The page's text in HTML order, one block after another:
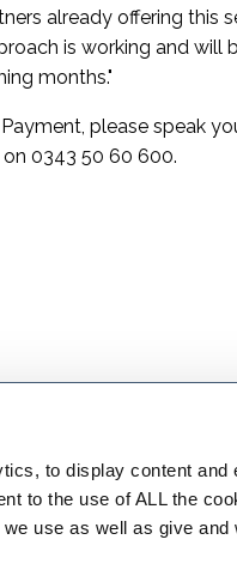
to display content and
to the use of ALL the
use as well as give
already offering this
is working and will
months."
please speak
0343 50 60 600.